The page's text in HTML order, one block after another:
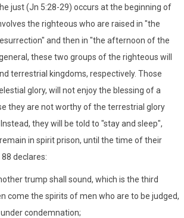
just (Jn 5:28-29) occurs at the beginning of
the righteous who are raised in "the
and then in "the afternoon of the
these two groups of the righteous will
terrestrial kingdoms, respectively. Those
glory, will not enjoy the blessing of a
they are not worthy of the terrestrial glory
they will be told to "stay and sleep",
in spirit prison, until the time of their
declares:
trump shall sound, which is the third
come the spirits of men who are to be judged,
condemnation;